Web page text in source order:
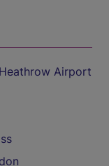
Airport